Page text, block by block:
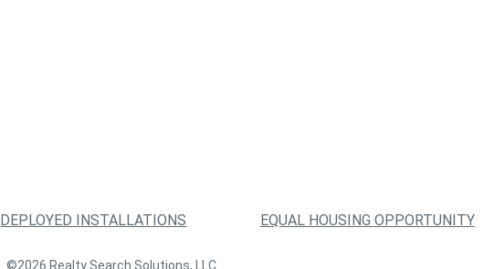
DEPLOYED INSTALLATIONS EQUAL HOUSING OPPORTUNITY
©2026 Realty Search Solutions, LLC.